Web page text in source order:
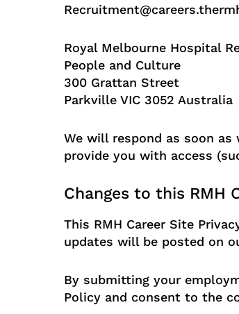
Royal Melbourne Hospital
People and Culture
300 Grattan Street
Parkville VIC 3052 Australia
We will respond as soon
provide you with access
Changes to this RMH
This RMH Career Site
updates will be posted on
By submitting your
Policy and consent to the